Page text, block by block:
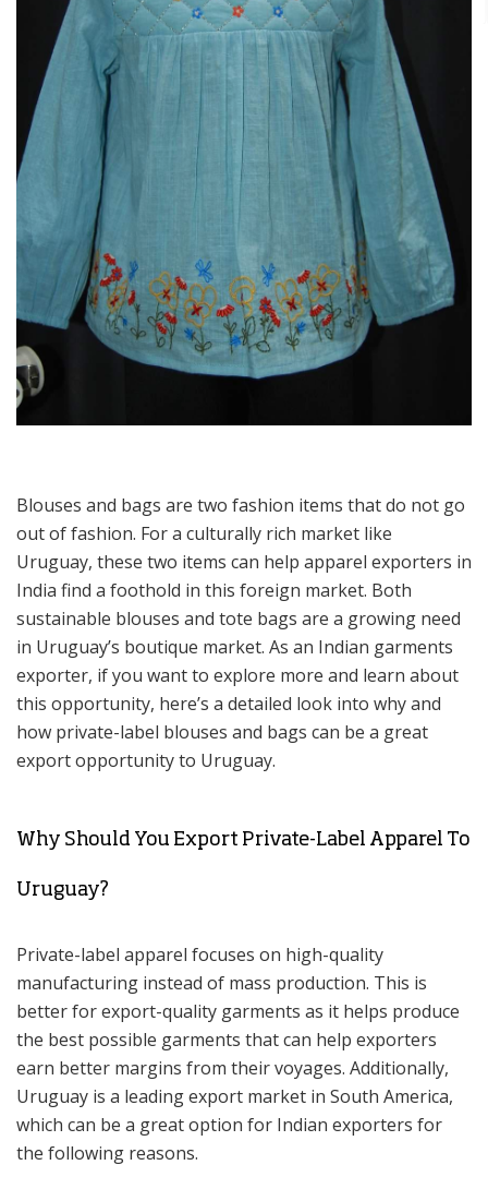
Blouses and bags are two fashion items that do not go
out of fashion. For a culturally rich market like
Uruguay, these two items can help apparel exporters in
India find a foothold in this foreign market. Both
sustainable blouses and tote bags are a growing need
in Uruguay’s boutique market. As an Indian garments
exporter, if you want to explore more and learn about
this opportunity, here’s a detailed look into why and
how private-label blouses and bags can be a great
export opportunity to Uruguay.
Why Should You Export Private-Label Apparel To
Uruguay?
Private-label apparel focuses on high-quality
manufacturing instead of mass production. This is
better for export-quality garments as it helps produce
the best possible garments that can help exporters
earn better margins from their voyages. Additionally,
Uruguay is a leading export market in South America,
which can be a great option for Indian exporters for
the following reasons.